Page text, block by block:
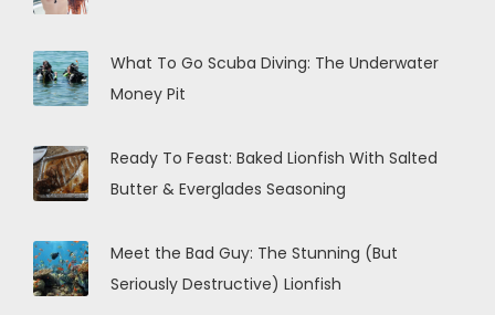
What To Go Scuba Diving: The Underwater
Money Pit
Ready To Feast: Baked Lionfish With Salted
Butter & Everglades Seasoning
Meet the Bad Guy: The Stunning (But
Seriously Destructive) Lionfish